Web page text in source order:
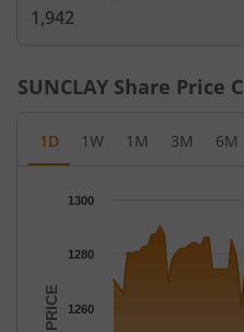
1,942
SUNCLAY Share Price
1D 1W 1M 3M 6M
The chart has 1 X axis
The chart has 1 Y axis
PRICE 1260
1280
1300